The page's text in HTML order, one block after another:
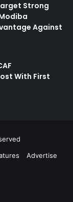
Strong
Against
With First
Advertise